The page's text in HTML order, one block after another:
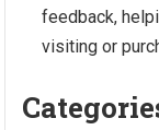
feedback,
visiting or